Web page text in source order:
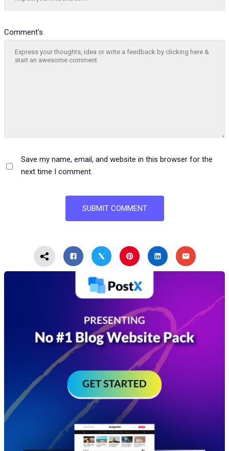
Comment's
Save my name, email, and website in this browser for the
next time I comment.